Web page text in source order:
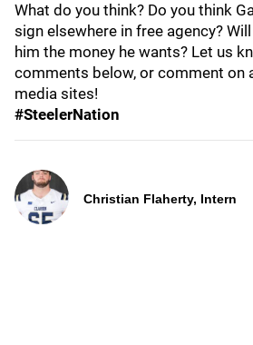
What do you think? Do you think
sign elsewhere in free agency?
him the money he wants? Let us
comments below, or comment on
media sites!
#SteelerNation
Christian Flaherty, Intern